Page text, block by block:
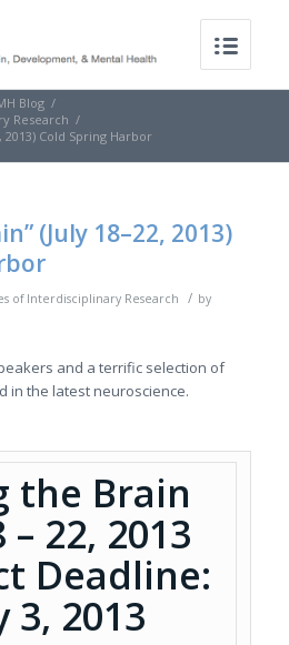
Blog /
Research /
2013) Cold Spring Harbor
(July 18–22, 2013)
of Interdisciplinary Research / by
and a terrific selection of
in the latest neuroscience.
the Brain
– 22, 2013
Deadline:
3, 2013